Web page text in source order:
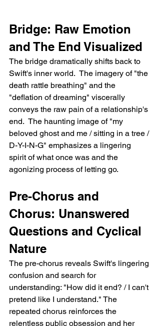
Bridge: Raw Emotion
and The End Visualized
The bridge dramatically shifts back to
Swift's inner world.  The imagery of "the
death rattle breathing" and the
"deflation of dreaming" viscerally
conveys the raw pain of a relationship's
end.  The haunting image of "my
beloved ghost and me / sitting in a tree /
D-Y-I-N-G" emphasizes a lingering
spirit of what once was and the
agonizing process of letting go.
Pre-Chorus and
Chorus: Unanswered
Questions and Cyclical
Nature
The pre-chorus reveals Swift's lingering
confusion and search for
understanding: "How did it end? / I can't
pretend like I understand." The
repeated chorus reinforces the
relentless public obsession and her